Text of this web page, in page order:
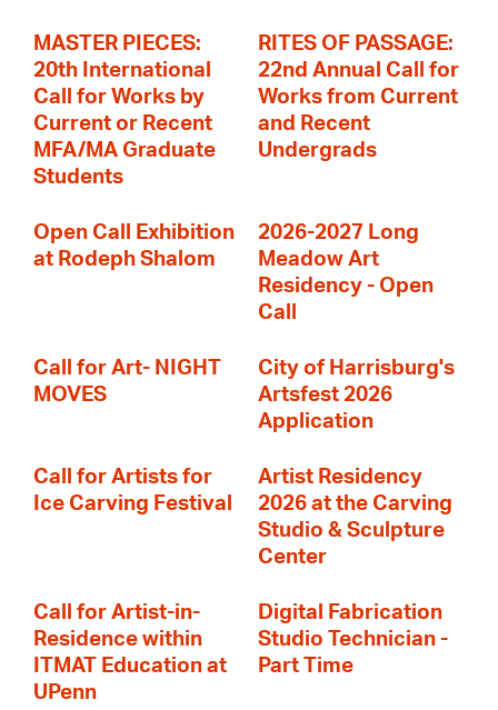
MASTER PIECES:
20th International
Call for Works by
Current or Recent
MFA/MA Graduate
Students
RITES OF PASSAGE:
22nd Annual Call for
Works from Current
and Recent
Undergrads
Open Call Exhibition
at Rodeph Shalom
2026-2027 Long
Meadow Art
Residency - Open
Call
Call for Art- NIGHT
MOVES
City of Harrisburg's
Artsfest 2026
Application
Call for Artists for
Ice Carving Festival
Artist Residency
2026 at the Carving
Studio & Sculpture
Center
Call for Artist-in-
Residence within
ITMAT Education at
UPenn
Digital Fabrication
Studio Technician -
Part Time